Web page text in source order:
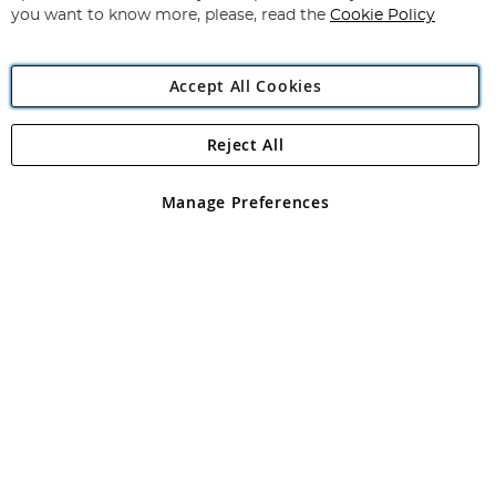
Angling Direct Plc
Angling Direct plc, 2D Wendover Road, Rackheath Industrial
registered in England and Wales No 05151321. VAT No GB 152140945
you want to know more, please, read the Cookie Policy
Accept All Cookies
Manage Preferences
Reject All